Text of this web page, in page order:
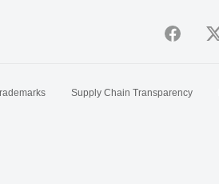
Supply Chain Transparency